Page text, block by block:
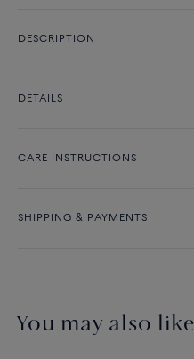
DESCRIPTION
DETAILS
CARE INSTRUCTIONS
SHIPPING & PAYMENTS
You may also like